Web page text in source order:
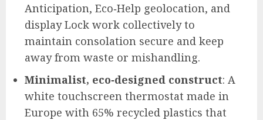
Anticipation, Eco‑Help geolocation, and
display Lock work collectively to
maintain consolation secure and keep
away from waste or mishandling.
Minimalist, eco‑designed construct: A
white touchscreen thermostat made in
Europe with 65% recycled plastics that